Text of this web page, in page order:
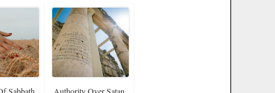
Sabbath Authority Over Satan